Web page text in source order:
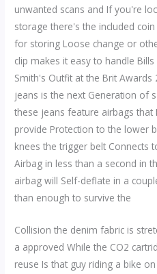
unwanted scans and If you're
storage there's the included
for storing Loose change or
clip makes it easy to handle
Smith's Outfit at the Brit
jeans is the next Generation of
these jeans feature airbags that
provide Protection to the lower
knees the trigger belt Connects
Airbag in less than a second in
airbag will Self-deflate in a
than enough to survive the
Collision the denim fabric is
a approved While the CO2
reuse Is that guy riding a bike